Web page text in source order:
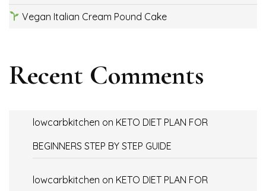
Vegan Italian Cream Pound Cake
Recent Comments
lowcarbkitchen on KETO DIET PLAN FOR
BEGINNERS STEP BY STEP GUIDE
lowcarbkitchen on KETO DIET PLAN FOR